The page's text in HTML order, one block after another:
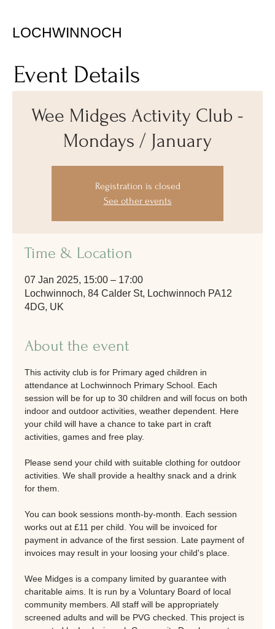
LOCHWINNOCH
Event Details
Wee Midges Activity Club -
Mondays / January
Registration is closed
See other events
Time & Location
07 Jan 2025, 15:00 – 17:00
Lochwinnoch, 84 Calder St, Lochwinnoch PA12
4DG, UK
About the event
This activity club is for Primary aged children in
attendance at Lochwinnoch Primary School. Each
session will be for up to 30 children and will focus on both
indoor and outdoor activities, weather dependent. Here
your child will have a chance to take part in craft
activities, games and free play.
Please send your child with suitable clothing for outdoor
activities. We shall provide a healthy snack and a drink
for them.
You can book sessions month-by-month. Each session
works out at £11 per child. You will be invoiced for
payment in advance of the first session. Late payment of
invoices may result in your loosing your child's place.
Wee Midges is a company limited by guarantee with
charitable aims. It is run by a Voluntary Board of local
community members. All staff will be appropriately
screened adults and will be PVG checked. This project is